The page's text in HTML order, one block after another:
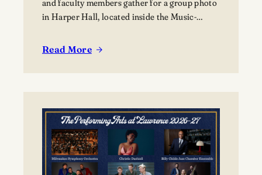
and faculty members gather for a group photo
in Harper Hall, located inside the Music-
Read More
:
programs
bring
nearly
80
young